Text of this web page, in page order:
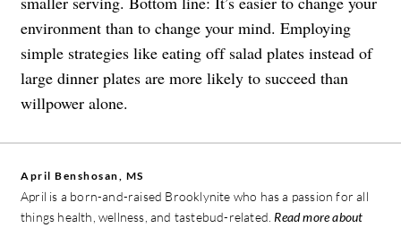
environment than to change your mind. Employing
simple strategies like eating off salad plates instead of
large dinner plates are more likely to succeed than
willpower alone.
April Benshosan, MS
April is a born-and-raised Brooklynite who has a passion for all
things health, wellness, and tastebud-related. Read more about